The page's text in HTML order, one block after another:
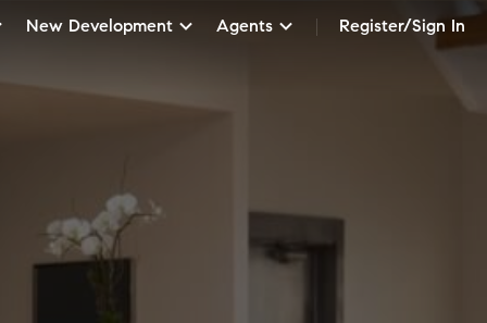
New Development Agents Register/Sign In